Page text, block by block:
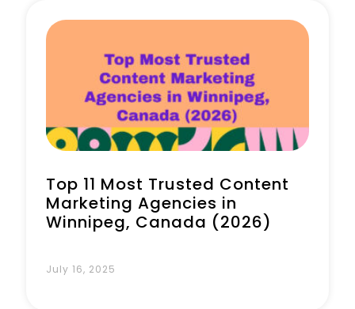
Top 11 Most Trusted Content
Marketing Agencies in
Winnipeg, Canada (2026)
July 16, 2025